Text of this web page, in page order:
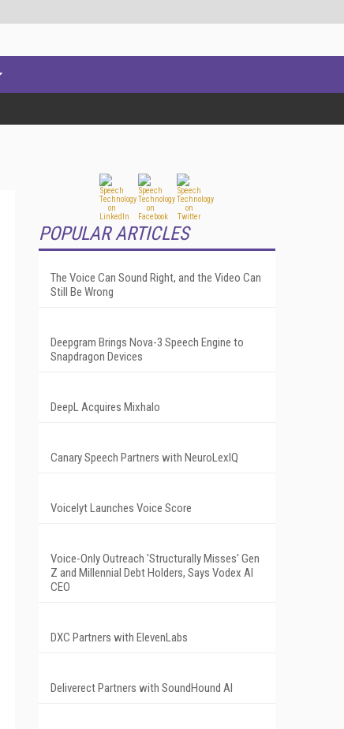
POPULAR ARTICLES
The Voice Can Sound Right, and the Video Can
Still Be Wrong
Deepgram Brings Nova-3 Speech Engine to
Snapdragon Devices
DeepL Acquires Mixhalo
Canary Speech Partners with NeuroLexIQ
Voicelyt Launches Voice Score
Voice-Only Outreach 'Structurally Misses' Gen
Z and Millennial Debt Holders, Says Vodex AI
CEO
DXC Partners with ElevenLabs
Deliverect Partners with SoundHound AI